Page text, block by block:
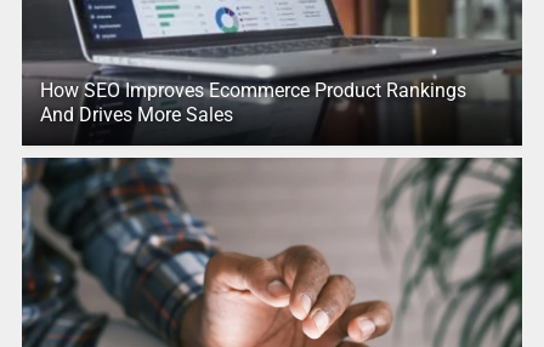
How SEO Improves Ecommerce Product Rankings
And Drives More Sales